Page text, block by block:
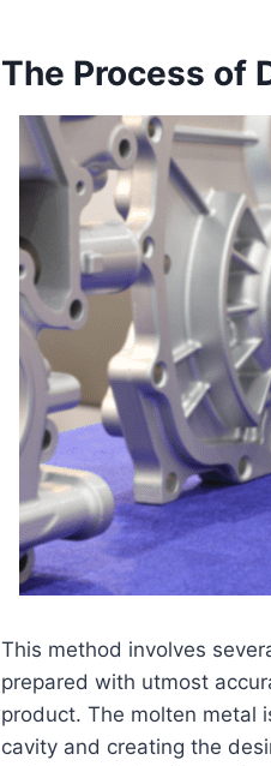
The Process of
This method involves
prepared with utmost
product. The molten metal
cavity and creating the